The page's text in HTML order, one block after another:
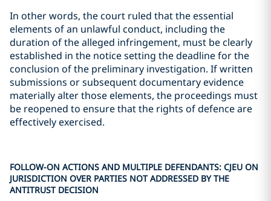
In other words, the court ruled that the essential
elements of an unlawful conduct, including the
duration of the alleged infringement, must be clearly
established in the notice setting the deadline for the
conclusion of the preliminary investigation. If written
submissions or subsequent documentary evidence
materially alter those elements, the proceedings must
be reopened to ensure that the rights of defence are
effectively exercised.
FOLLOW-ON ACTIONS AND MULTIPLE DEFENDANTS: CJEU ON
JURISDICTION OVER PARTIES NOT ADDRESSED BY THE
ANTITRUST DECISION